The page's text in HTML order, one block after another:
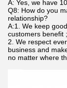
A: Yes, we have
Q8: How do you
relationship?
A:1. We keep
customers benefit ;
2. We respect
business and
no matter where